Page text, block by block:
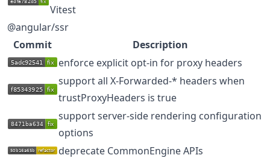
Vitest
@angular/ssr
Commit
Description
enforce explicit opt-in for proxy headers
support all X-Forwarded-* headers when
trustProxyHeaders is true
support server-side rendering configuration
options
deprecate CommonEngine APIs